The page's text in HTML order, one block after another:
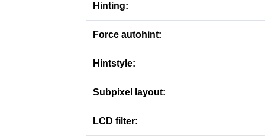
Hinting:
Force autohint:
Hintstyle:
Subpixel layout:
LCD filter: